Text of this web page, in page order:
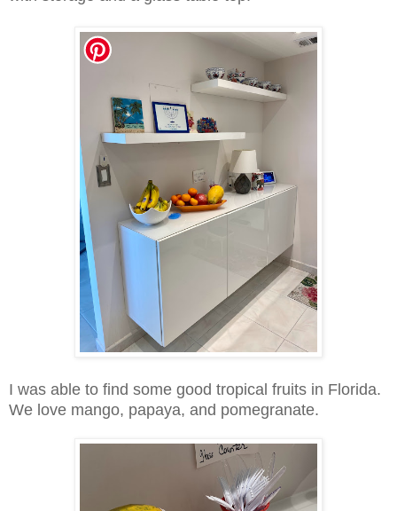
I was able to find some good tropical fruits in Florida.
We love mango, papaya, and pomegranate.